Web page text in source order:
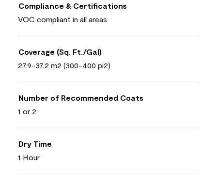
Compliance & Certifications
VOC compliant in all areas
Coverage (Sq. Ft./Gal)
27.9-37.2 m2 (300-400 pi2)
Number of Recommended Coats
1 or 2
Dry Time
1 Hour